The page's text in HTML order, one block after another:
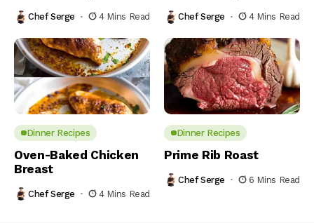
Chef Serge 4 Mins Read Chef Serge 4 Mins Read
Dinner Recipes
Oven-Baked Chicken
Breast
Chef Serge 4 Mins Read
Dinner Recipes
Prime Rib Roast
Chef Serge 6 Mins Read